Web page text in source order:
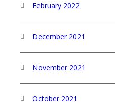
February 2022
December 2021
November 2021
October 2021